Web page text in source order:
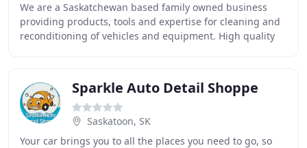
We are a Saskatchewan based family owned business
providing products, tools and expertise for cleaning and
reconditioning of vehicles and equipment. High quality
Sparkle Auto Detail Shoppe
Saskatoon, SK
Your car brings you to all the places you need to go, so